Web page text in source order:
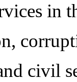
in
civil